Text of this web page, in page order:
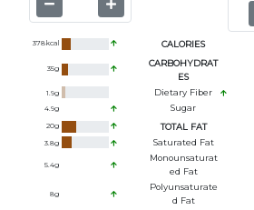
378kcal CALORIES
35g
CARBOHYDRAT
ES
1.9g Dietary Fiber
4.9g Sugar
20g TOTAL FAT
3.8g Saturated Fat
5.4g
Monounsaturat
Ed Fat
8g
Polyunsaturate
D Fat